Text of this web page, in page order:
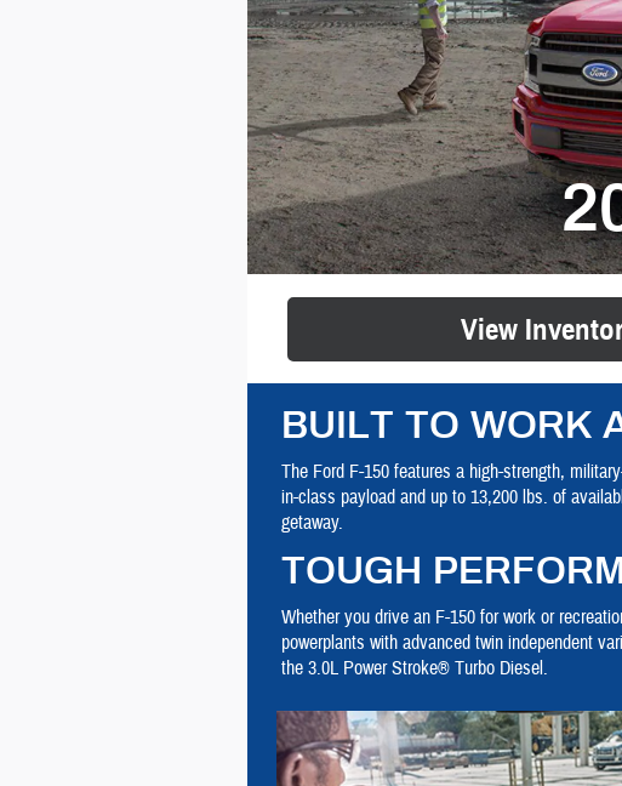
View
BUILT TO WORK
The Ford F-150 features a high-strength,
in-class payload and up to 13,200 lbs. of
getaway.
TOUGH
Whether you drive an F-150 for work or
powerplants with advanced twin independent
the 3.0L Power Stroke® Turbo Diesel.